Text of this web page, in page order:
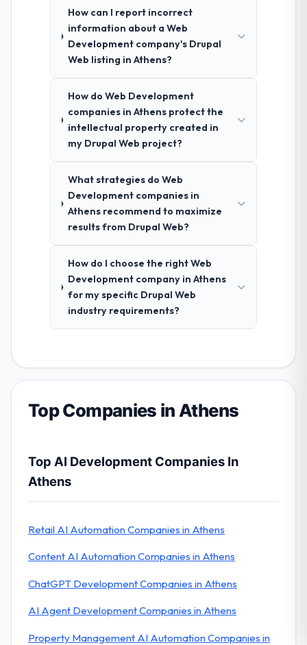
How can I report incorrect
information about a Web
Development company's Drupal
Web listing in Athens?
How do Web Development
companies in Athens protect the
intellectual property created in
my Drupal Web project?
What strategies do Web
Development companies in
Athens recommend to maximize
results from Drupal Web?
How do I choose the right Web
Development company in Athens
for my specific Drupal Web
industry requirements?
Top Companies in Athens
Top AI Development Companies In
Athens
Retail AI Automation Companies in Athens
Content AI Automation Companies in Athens
ChatGPT Development Companies in Athens
AI Agent Development Companies in Athens
Property Management AI Automation Companies in